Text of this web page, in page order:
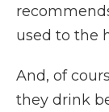
used to the
And, of
they drink